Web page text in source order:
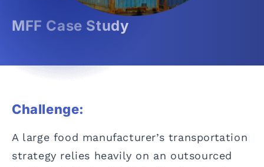
MFF Case Study
Challenge:
A large food manufacturer’s transportation
strategy relies heavily on an outsourced